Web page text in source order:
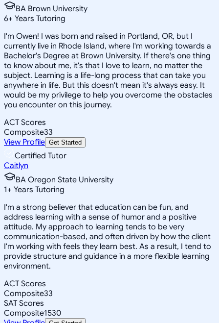
BA Brown University
6+ Years Tutoring
I'm Owen! I was born and raised in Portland, OR, but I
currently live in Rhode Island, where I'm working towards a
Bachelor's Degree at Brown University. If there's one thing
to know about me, it's that I love to learn, no matter the
subject. Learning is a life-long process that can take you
anywhere in life. But this doesn't mean it's always easy. It
would be my privilege to help you overcome the obstacles
you encounter on this journey.
ACT Scores
Composite33
View Profile Get Started
Certified Tutor
Caitlyn
BA Oregon State University
1+ Years Tutoring
I'm a strong believer that education can be fun, and
address learning with a sense of humor and a positive
attitude. My approach to learning tends to be very
communication-based, and often driven by how the client
I'm working with feels they learn best. As a result, I tend to
provide structure and guidance in a more flexible learning
environment.
ACT Scores
Composite33
SAT Scores
Composite1530